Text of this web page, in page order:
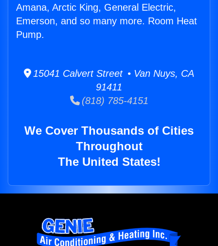
Amana, Arctic King, General Electric,
Emerson, and so many more. Room Heat
Pump.
15041 Calvert Street • Van Nuys, CA
91411
(818) 785-4151
We Cover Thousands of Cities
Throughout
The United States!